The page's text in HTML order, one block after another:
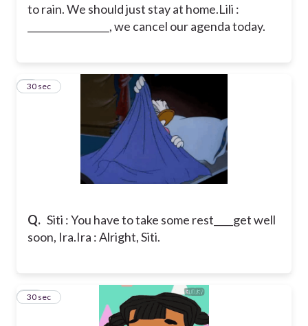
to rain. We should just stay at home.Lili :
_________________, we cancel our agenda today.
Q. Siti : You have to take some rest____get well
soon, Ira.Ira : Alright, Siti.
9
30 sec
10
30 sec